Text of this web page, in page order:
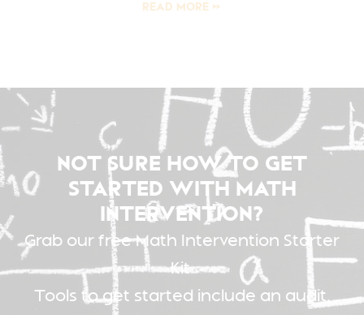
READ MORE »
NOT SURE HOW TO GET
STARTED WITH MATH
INTERVENTION?
Grab our free Math Intervention Starter
Kit.
Tools to get started include an audit,